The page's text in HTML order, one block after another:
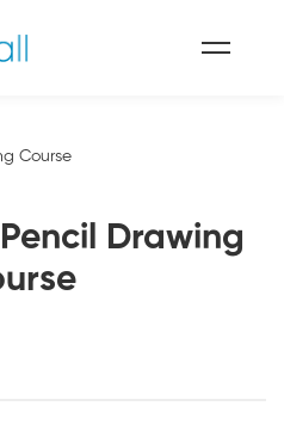
Drawing
Course